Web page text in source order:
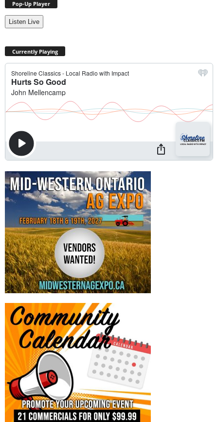
Pop-Up Player
Listen Live
Currently Playing